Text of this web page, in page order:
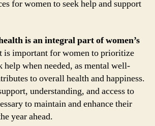
for women to seek help and support
is an integral part of women’s
is important for women to prioritize
help when needed, as mental well-
to overall health and happiness.
understanding, and access to
to maintain and enhance their
year ahead.